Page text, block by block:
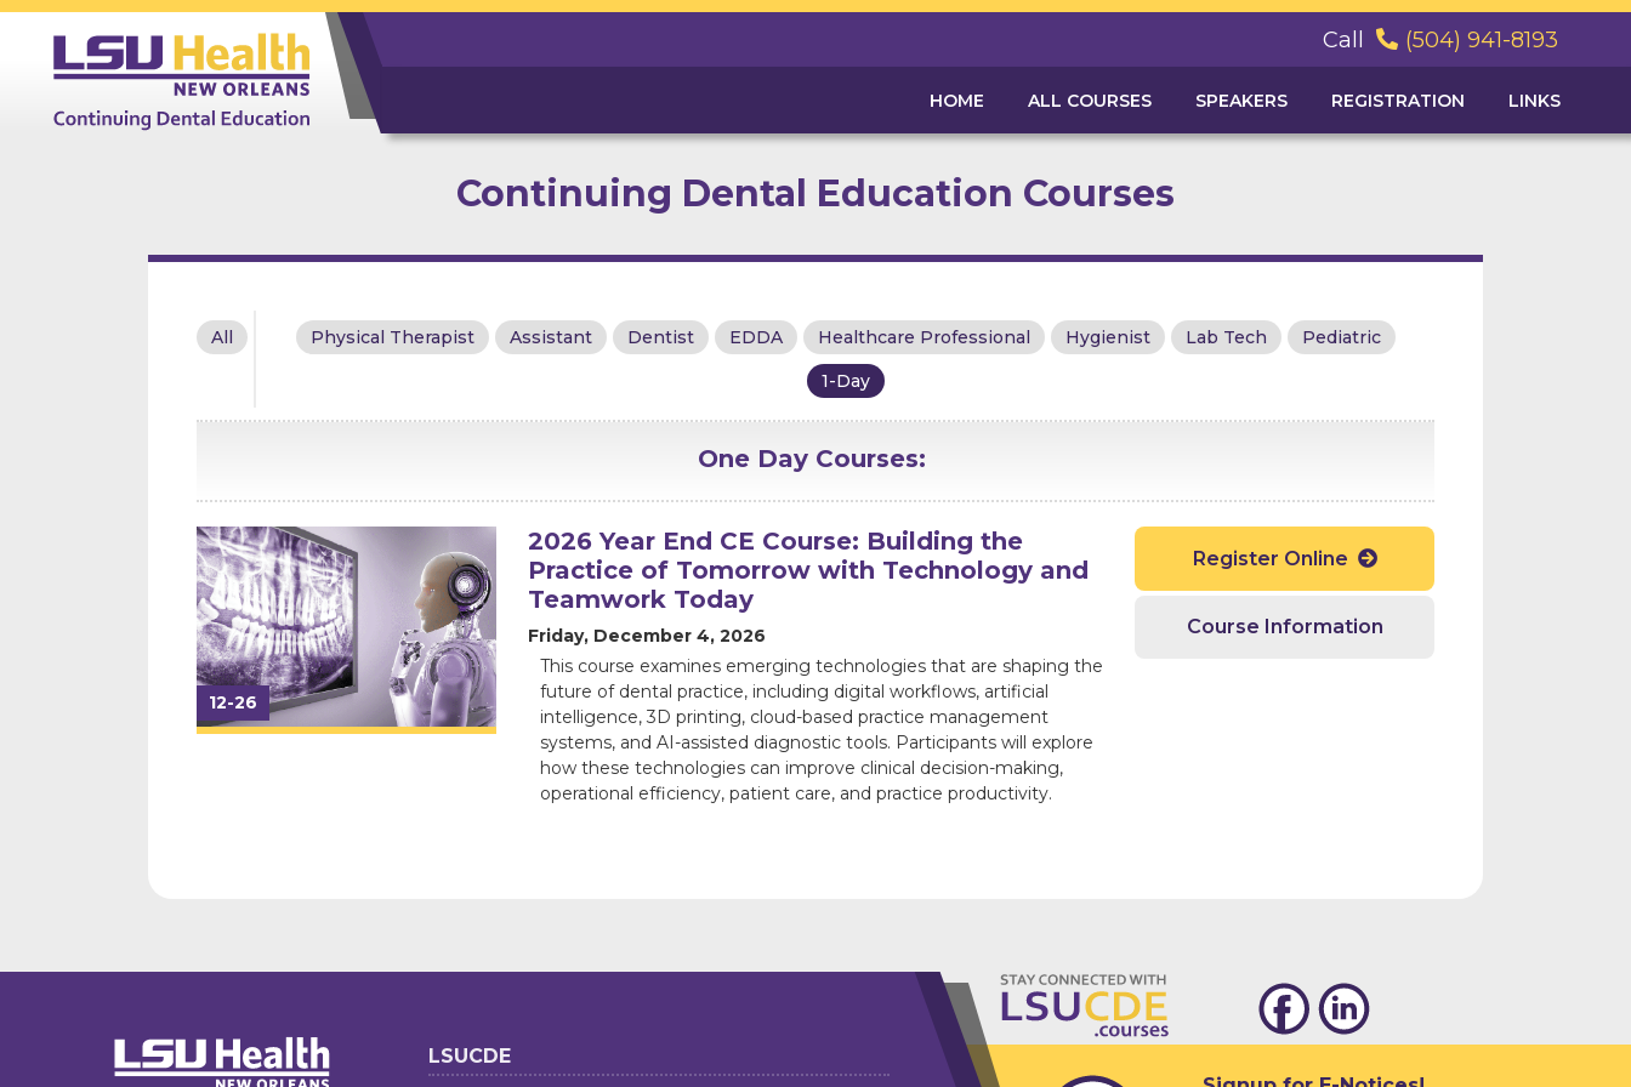
Call  (504) 941-8193
HOME ALL COURSES SPEAKERS REGISTRATION LINKS
Continuing Dental Education Courses
All Physical Therapist Assistant Dentist EDDA Healthcare Professional Hygienist Lab Tech
Pediatric
1-Day
One Day Courses:
12-26
2026 Year End CE Course: Building the
Practice of Tomorrow with Technology and
Teamwork Today
Friday, December 4, 2026
This course examines emerging technologies that are shaping the
future of dental practice, including digital workflows, artificial
intelligence, 3D printing, cloud-based practice management
systems, and AI-assisted diagnostic tools. Participants will explore
how these technologies can improve clinical decision-making,
operational efficiency, patient care, and practice productivity.
Register Online 
Course Information
LSUCDE